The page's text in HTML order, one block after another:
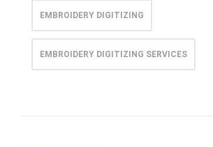
EMBROIDERY DIGITIZING
EMBROIDERY DIGITIZING SERVICES